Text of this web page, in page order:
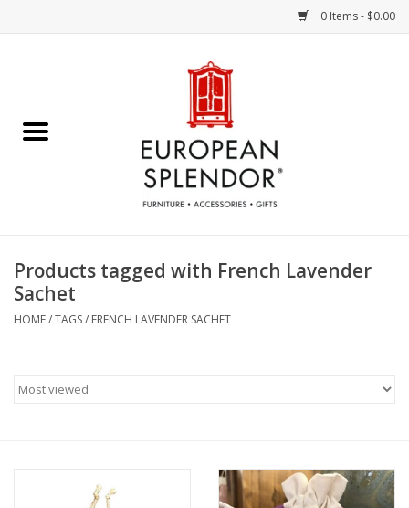
0 Items - $0.00
Chocolates & Candies
Accessories & Gifts
Art / Wall Decor
French Linens
Products tagged with French Lavender
Sachet
HOME/TAGS/ FRENCH LAVENDER SACHET